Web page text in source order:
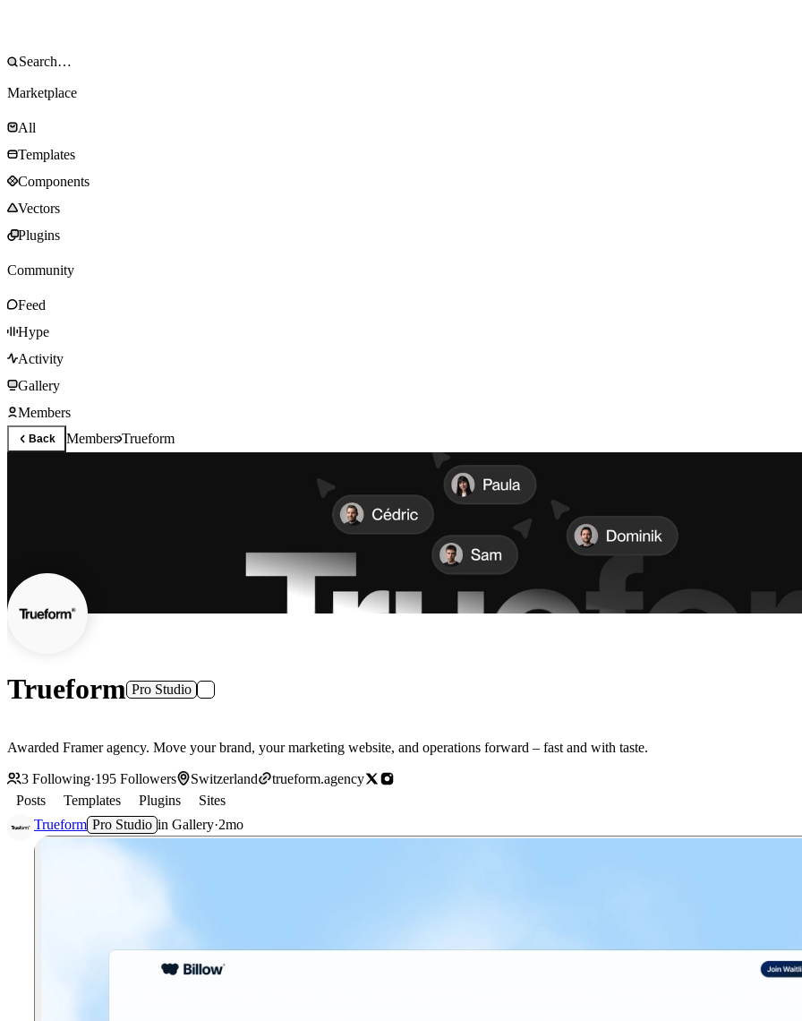
Marketplace
All
Templates
Components
Vectors
Plugins
Community
Feed
Hype
Activity
Gallery
Members
Back MembersTrueform
Trueform Pro Studio
Awarded Framer agency. Move your brand, your marketing website, and operations forward – fast and with taste.
3 Following·195 Followers Switzerland
trueform.agency
Posts
Templates Plugins
Sites
Trueform Pro Studio in Gallery·2mo